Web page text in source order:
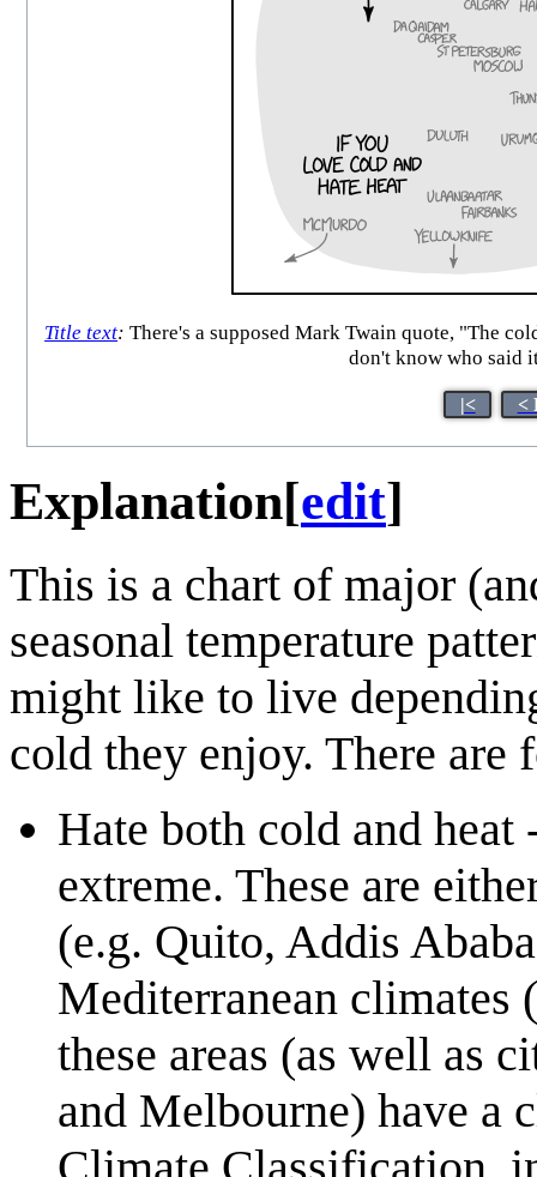
Title text: There's a supposed Mark Twain quote, "The
don't know who said
|< <
Explanation[edit]
This is a chart of major
seasonal temperature
might like to live
cold they enjoy. There are
Hate both cold and
extreme. These are
(e.g. Quito, Addis
Mediterranean climates
these areas (as well as
and Melbourne) have a